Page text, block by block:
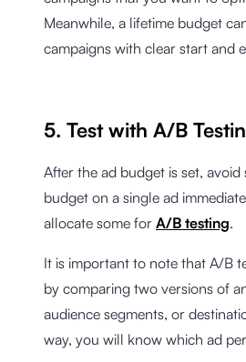
Meanwhile, a lifetime budget
campaigns with clear start and
5. Test with A/B
After the ad budget is set,
budget on a single ad
allocate some for A/B testing.
It is important to note that A/B
by comparing two versions of
audience segments, or
way, you will know which ad